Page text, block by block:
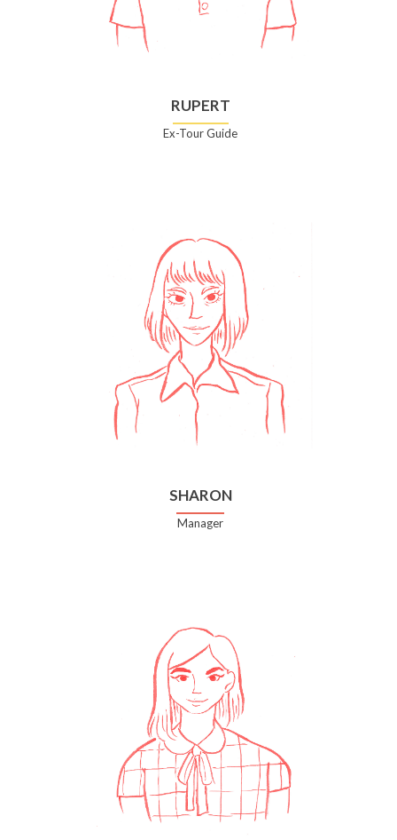
RUPERT
Ex-Tour Guide
SHARON
Manager